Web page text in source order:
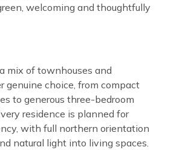
welcoming and thoughtfully
mix of townhouses and
genuine choice, from compact
to generous three-bedroom
residence is planned for
with full northern orientation
natural light into living spaces.